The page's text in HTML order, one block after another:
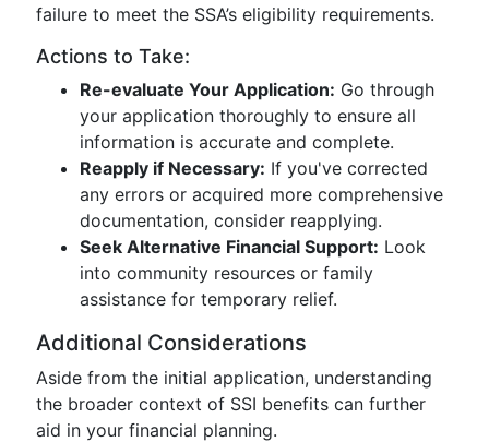
failure to meet the SSA’s eligibility requirements.
Actions to Take:
Re-evaluate Your Application: Go through
your application thoroughly to ensure all
information is accurate and complete.
Reapply if Necessary: If you've corrected
any errors or acquired more comprehensive
documentation, consider reapplying.
Seek Alternative Financial Support: Look
into community resources or family
assistance for temporary relief.
Additional Considerations
Aside from the initial application, understanding
the broader context of SSI benefits can further
aid in your financial planning.